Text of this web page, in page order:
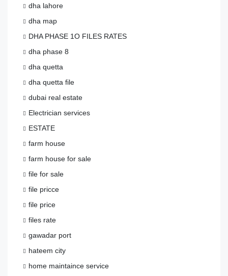
dha lahore
dha map
DHA PHASE 1O FILES RATES
dha phase 8
dha quetta
dha quetta file
dubai real estate
Electrician services
ESTATE
farm house
farm house for sale
file for sale
file pricce
file price
files rate
gawadar port
hateem city
home maintaince service